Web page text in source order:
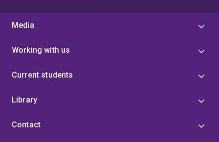
Media
Working with us
Current students
Library
Contact